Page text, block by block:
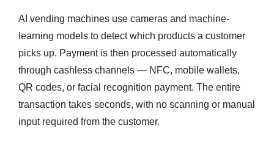
AI vending machines use cameras and machine-
learning models to detect which products a customer
picks up. Payment is then processed automatically
through cashless channels — NFC, mobile wallets,
QR codes, or facial recognition payment. The entire
transaction takes seconds, with no scanning or manual
input required from the customer.